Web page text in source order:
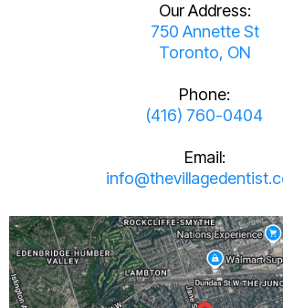
Our Address:
750 Annette St
Toronto, ON
Phone:
(416) 760-0404
Email: